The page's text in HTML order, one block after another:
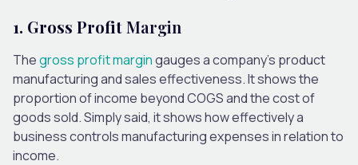
1. Gross ProfitMargin
Thegross profit margingauges a company’s product
manufacturing and sales effectiveness. It shows the
proportion of income beyond COGS and the cost of
goods sold. Simply said, it shows how effectively a
business controls manufacturing expenses in relation to
income.